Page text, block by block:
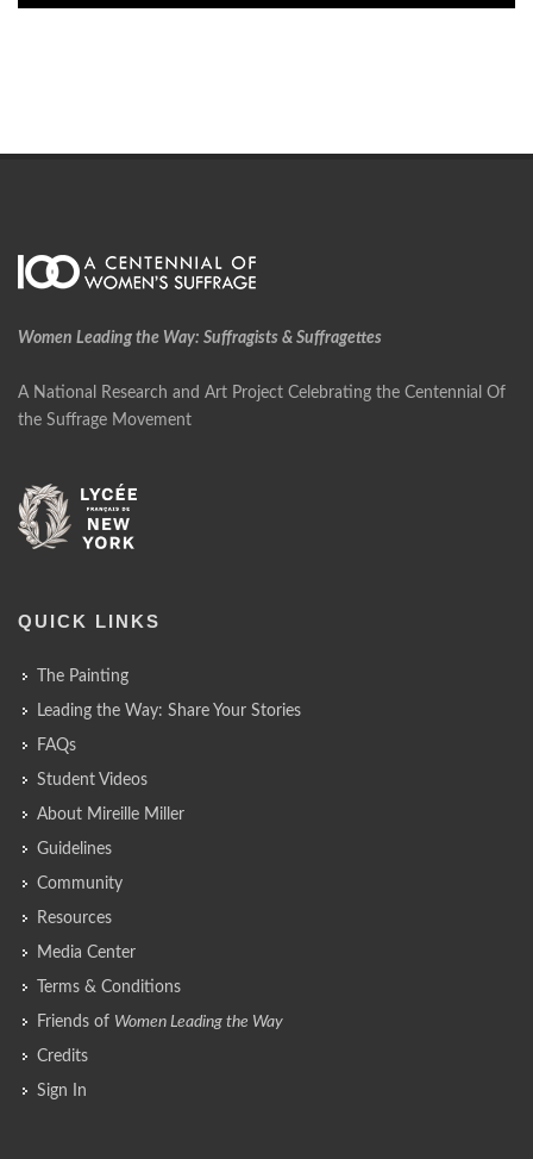
Women Leading the Way: Suffragists & Suffragettes
A National Research and Art Project Celebrating the Centennial Of
the Suffrage Movement
QUICK LINKS
The Painting
Leading the Way: Share Your Stories
FAQs
Student Videos
About Mireille Miller
Guidelines
Community
Resources
Media Center
Terms & Conditions
Friends of Women Leading the Way
Credits
Sign In